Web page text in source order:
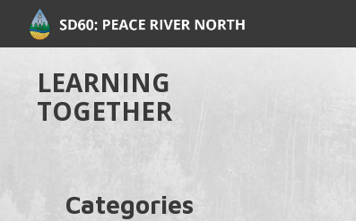
LEARNING
TOGETHER
Categories